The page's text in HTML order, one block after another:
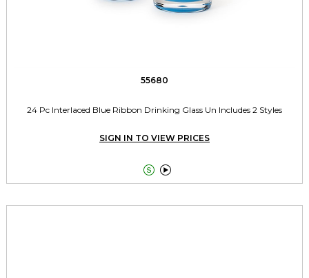
55680
24 Pc Interlaced Blue Ribbon Drinking Glass Un Includes 2 Styles
SIGN IN TO VIEW PRICES
 